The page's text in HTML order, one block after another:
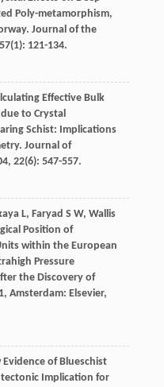
Poly-metamorphism,
Journal of the
(1): 121-134.
Effective Bulk
to Crystal
Schist: Implications
Journal of
, 22(6): 547-557.
L, Faryad S W, Wallis
Position of
within the European
Pressure
the Discovery of
, Amsterdam: Elsevier,
Evidence of Blueschist
Implication for